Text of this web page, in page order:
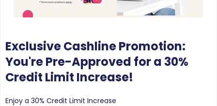
Exclusive Cashline Promotion:
You're Pre-Approved for a 30%
Credit Limit Increase!
Enjoy a 30% Credit Limit Increase